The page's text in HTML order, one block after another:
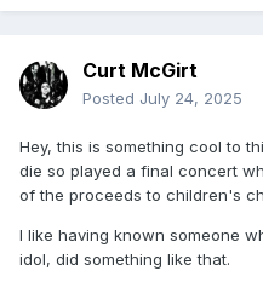
Curt McGirt
Posted July 24, 2025
Hey, this is something cool to
die so played a final concert
of the proceeds to children's
I like having known someone
idol, did something like that.